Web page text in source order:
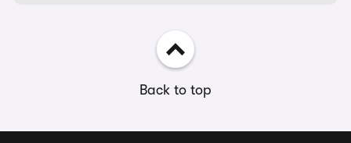
Back to top